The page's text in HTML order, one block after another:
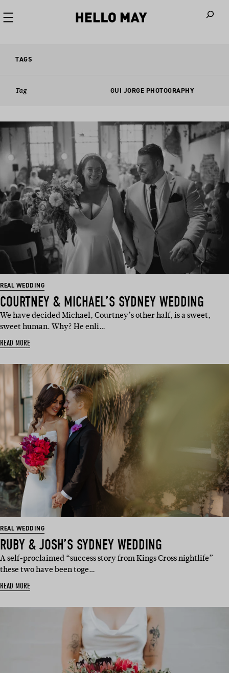
TAGS
Tag GUI JORGE PHOTOGRAPHY
REAL WEDDING
COURTNEY & MICHAEL’S SYDNEY WEDDING
We have decided Michael, Courtney’s other half, is a sweet,
sweet human. Why? He enli…
READ MORE
REAL WEDDING
RUBY & JOSH’S SYDNEY WEDDING
A self-proclaimed “success story from Kings Cross nightlife”
these two have been toge…
READ MORE